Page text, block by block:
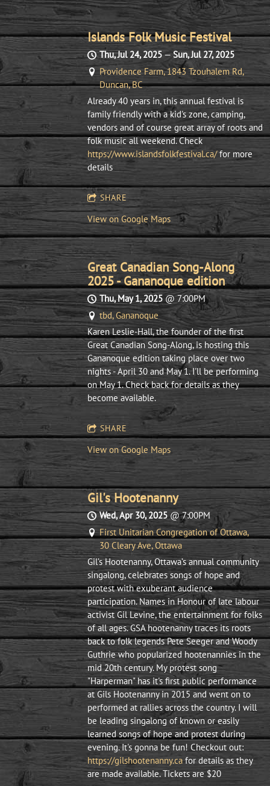
Islands Folk Music Festival
Thu, Jul 24, 2025—Sun, Jul 27, 2025
Providence Farm, 1843 Tzouhalem Rd,
Duncan, BC
Already 40 years in, this annual festival is
family friendly with a kid's zone, camping,
vendors and of course great array of roots and
folk music all weekend. Check
https://www.islandsfolkfestival.ca/for more
details
SHARE
View on Google Maps
Great Canadian Song-Along
2025 - Gananoque edition
Thu, May 1, 2025@7:00PM
tbd, Gananoque
Karen Leslie-Hall, the founder of the first
Great Canadian Song-Along, is hosting this
Gananoque edition taking place over two
nights - April 30 and May 1. I'll be performing
on May 1. Check back for details as they
become available.
SHARE
View on Google Maps
Gil's Hootenanny
Wed, Apr 30, 2025@7:00PM
First Unitarian Congregation of Ottawa,
30 Cleary Ave, Ottawa
Gil’s Hootenanny, Ottawa’s annual community
singalong, celebrates songs of hope and
protest with exuberant audience
participation. Names in Honour of late labour
activist Gil Levine, the entertainment for folks
of all ages. ​GSA hootenanny traces its roots
back to folk legends Pete Seeger and Woody
Guthrie who popularized hootenannies in the
mid 20th century. My protest song
"Harperman" has it's first public performance
at Gils Hootenanny in 2015 and went on to
performed at rallies across the country. I will
be leading singalong of known or easily
learned songs of hope and protest during
evening. It's gonna be fun! Checkout out:
https://gilshootenanny.cafor details as they
are made available. Tickets are $20